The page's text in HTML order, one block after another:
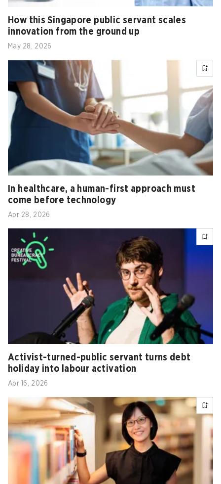
How this Singapore public servant scales
innovation from the ground up
May 28, 2026
In healthcare, a human-first approach must
come before technology
Apr 28, 2026
Activist-turned-public servant turns debt
holiday into labour activation
Apr 16, 2026